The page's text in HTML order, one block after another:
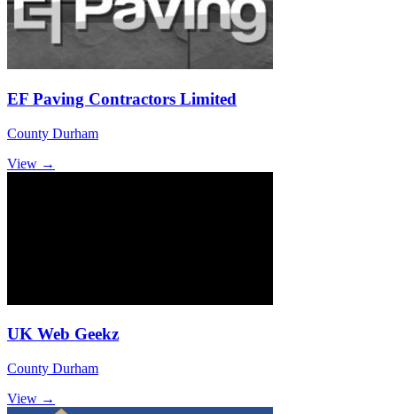
EF Paving Contractors Limited
County Durham
View →
UK Web Geekz
County Durham
View →